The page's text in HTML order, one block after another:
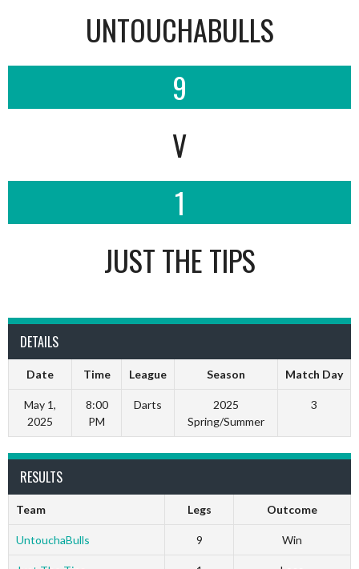
UNTOUCHABULLS
9
V
1
JUST THE TIPS
DETAILS
Date Time League Season Match Day
May 1,
2025
8:00
PM
Darts
2025
Spring/Summer
3
RESULTS
Team Legs Outcome
UntouchaBulls 9 Win